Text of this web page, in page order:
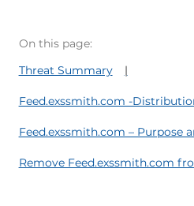
On this page:
Threat Summary
Feed.exssmith.com -
Feed.exssmith.com – Purpose
Remove Feed.exssmith.com